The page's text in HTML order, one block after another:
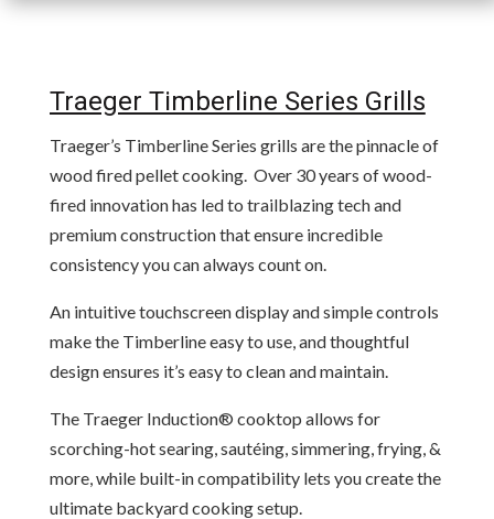
Traeger Timberline Series Grills
Traeger’s Timberline Series grills are the pinnacle of
wood fired pellet cooking. Over 30 years of wood-
fired innovation has led to trailblazing tech and
premium construction that ensure incredible
consistency you can always count on.
An intuitive touchscreen display and simple controls
make the Timberline easy to use, and thoughtful
design ensures it’s easy to clean and maintain.
The Traeger Induction® cooktop allows for
scorching-hot searing, sautéing, simmering, frying, &
more, while built-in compatibility lets you create the
ultimate backyard cooking setup.